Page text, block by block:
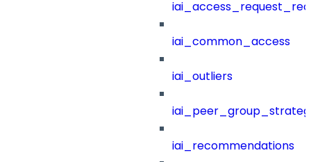
iai_common_access
iai_outliers
iai_recommendations